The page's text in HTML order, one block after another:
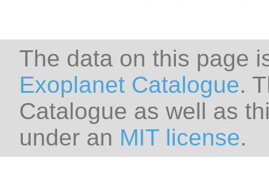
The data on this page
Exoplanet Catalogue.
Catalogue as well as
under an MIT license.